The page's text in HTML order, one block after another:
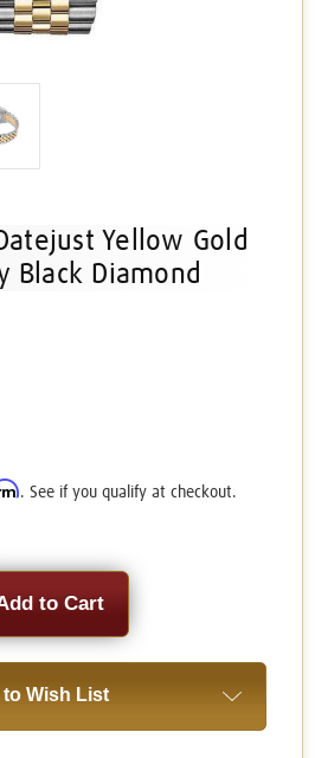
Yellow Gold
Black Diamond
. See if you qualify at checkout.
Wish List